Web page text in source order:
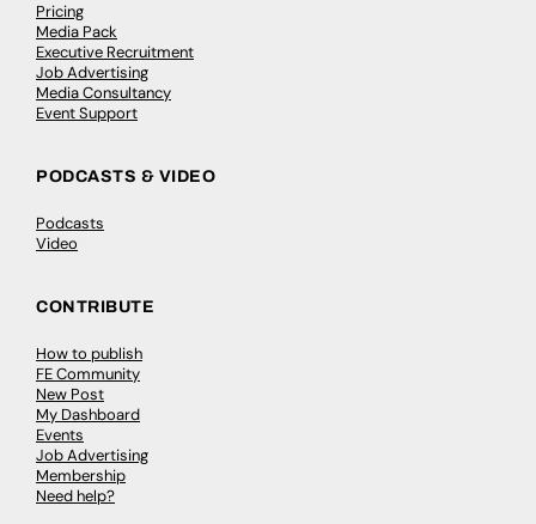
Pricing
Media Pack
Executive Recruitment
Job Advertising
Media Consultancy
Event Support
PODCASTS & VIDEO
Podcasts
Video
CONTRIBUTE
How to publish
FE Community
New Post
My Dashboard
Events
Job Advertising
Membership
Need help?